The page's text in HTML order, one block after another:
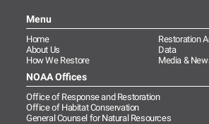
Menu
Home
Restoration
About Us
Data
How We Restore
Media &
NOAA Offices
Office of Response and Restoration
Office of Habitat Conservation
General Counsel for Natural Resources